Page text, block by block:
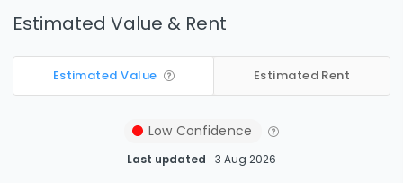
Estimated Value & Rent
Estimated Value Estimated Rent
Low Confidence
Last updated 3 Aug 2026